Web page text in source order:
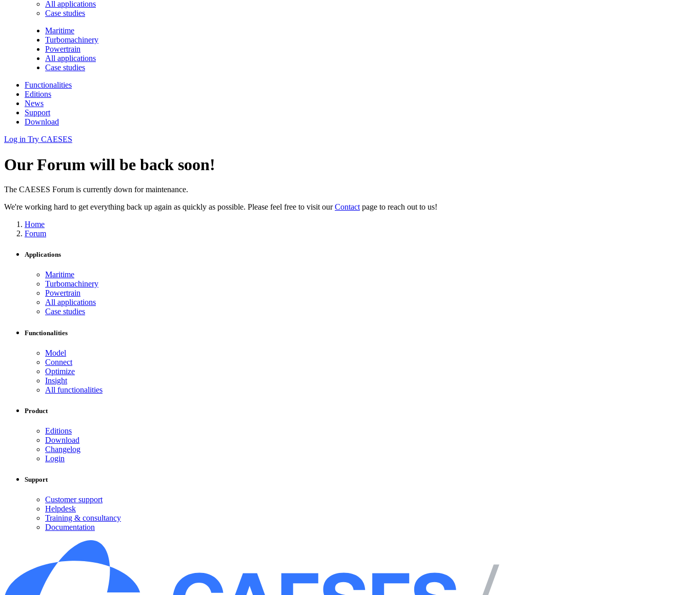
All applications
Case studies
Maritime
Turbomachinery
Powertrain
All applications
Case studies
Functionalities
Editions
News
Support
Download
Log in Try CAESES
Our Forum will be back soon!
The CAESES Forum is currently down for maintenance.
We're working hard to get everything back up again as quickly as possible. Please feel free to visit ourContact page to reach out to us!
Home
Forum
Applications
Maritime
Turbomachinery
Powertrain
All applications
Case studies
Functionalities
Model
Connect
Optimize
Insight
All functionalities
Product
Editions
Download
Changelog
Login
Support
Customer support
Helpdesk
Training & consultancy
Documentation